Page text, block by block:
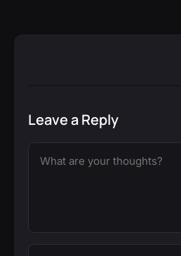
Leave a Reply